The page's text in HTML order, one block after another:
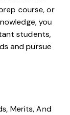
course, or
you
students,
and pursue
Merits, And